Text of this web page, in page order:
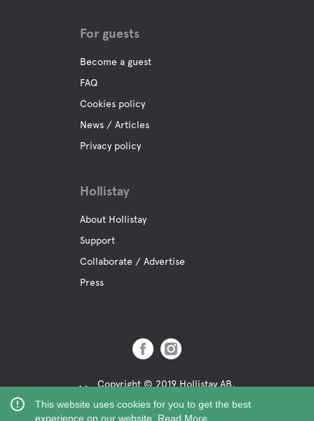
This website uses cookies for you to get the best
experience on our website. Read More
For guests
Become a guest
FAQ
Cookies policy
News / Articles
Privacy policy
Hollistay
About Hollistay
Support
Collaborate / Advertise
Press
Copyright © 2019 Hollistay AB,